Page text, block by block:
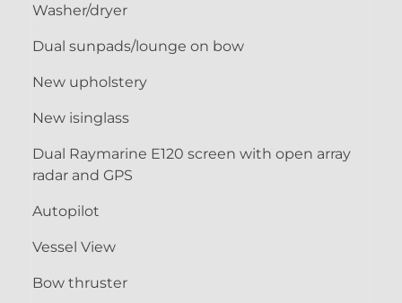
Washer/dryer
Dual sunpads/lounge on bow
New upholstery
New isinglass
Dual Raymarine E120 screen with open array
radar and GPS
Autopilot
Vessel View
Bow thruster